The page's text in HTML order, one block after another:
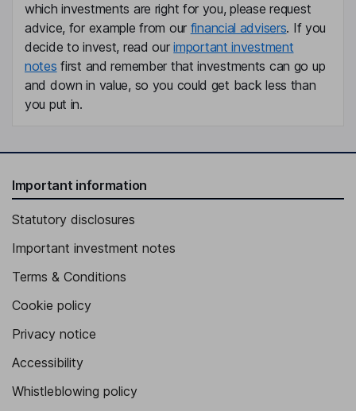
which investments are right for you, please request
advice, for example from our financial advisers. If you
decide to invest, read ourimportant investment
notes first and remember that investments can go up
and down in value, so you could get back less than
you put in.
Important information
Statutory disclosures
Important investment notes
Terms & Conditions
Cookie policy
Privacy notice
Accessibility
Whistleblowing policy